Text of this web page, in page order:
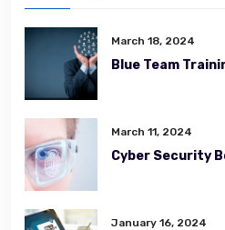
March 18, 2024
Blue Team
March 11, 2024
Cyber Security
January 16, 2024